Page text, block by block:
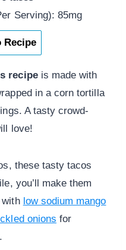
Serving):85mg
Recipe
recipeis made with
in a corn tortilla
A tasty crowd-
love!
these tasty tacos
you’ll make them
with low sodium mango
onions for